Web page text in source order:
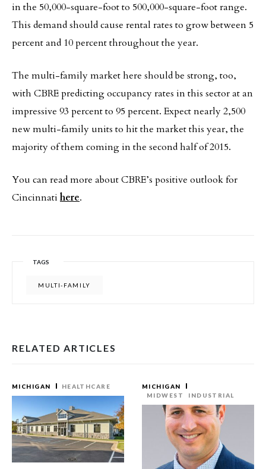
in the 50,000-square-foot to 500,000-square-foot range.
This demand should cause rental rates to grow between 5
percent and 10 percent throughout the year.
The multi-family market here should be strong, too,
with CBRE predicting occupancy rates in this sector at an
impressive 93 percent to 95 percent. Expect nearly 2,500
new multi-family units to hit the market this year, the
majority of them coming in the second half of 2015.
You can read more about CBRE’s positive outlook for
Cincinnatihere.
TAGS
MULTI-FAMILY
RELATED ARTICLES
MICHIGAN HEALTHCARE
MICHIGAN
MIDWEST
INDUSTRIAL